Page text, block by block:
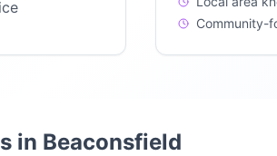
Community-
in Beaconsfield